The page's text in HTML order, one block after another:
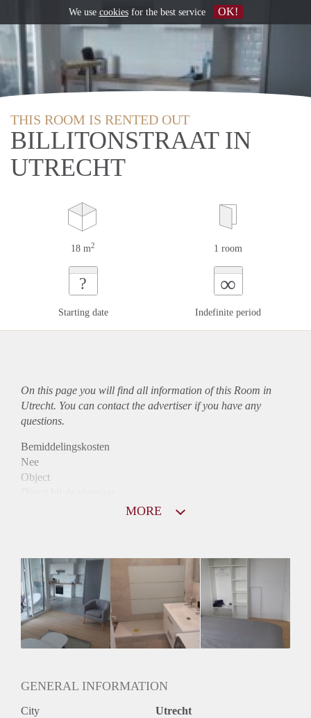
THIS ROOM IS RENTED OUT
BILLITONSTRAAT IN
UTRECHT
18 m2 1 room
?
Starting date
∞
Indefinite period
On this page you will find all information of this Room in
Utrecht. You can contact the advertiser if you have any
questions.
Bemiddelingskosten
Nee
Object
Huurtoeslag
Mogelijk
Inkomen eis
3,0 X Maandhuur Bruto
Huurtermijn
Onbepaalde termijn
MORE
GENERAL INFORMATION
City Utrecht
We use cookiesfor the best service OK!